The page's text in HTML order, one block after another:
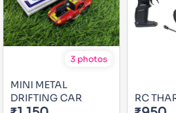
3 photos
MINI METAL
DRIFTING CAR
RC